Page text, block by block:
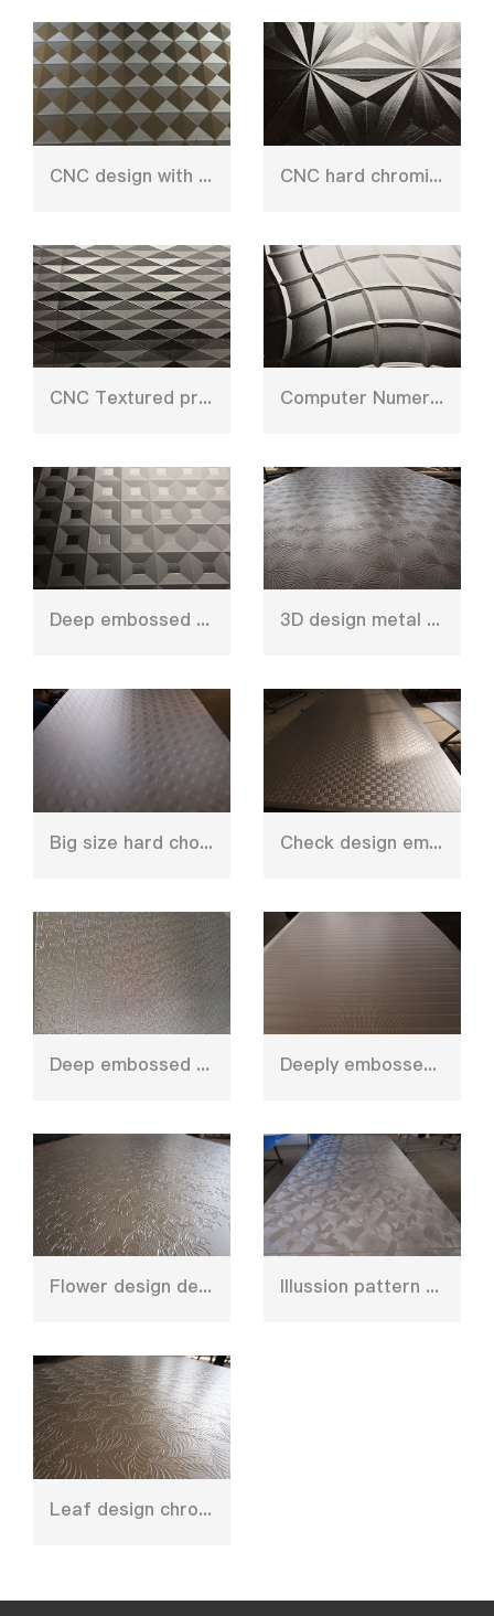
CNC design with etching press plate CNC hard chroming plate
CNC Textured press plate Computer Numerical Control stainless steel sheet
Deep embossed CNC pattern sheet 3D design metal press plate mould
Big size hard chorming plate for MFC Check design embossed press plate
Deep embossed press plate for decoration Deeply embossed design hot press plate
Flower design deep emboss plate mould Illussion pattern embossed plate for decoration
Leaf design chrome plate for floor